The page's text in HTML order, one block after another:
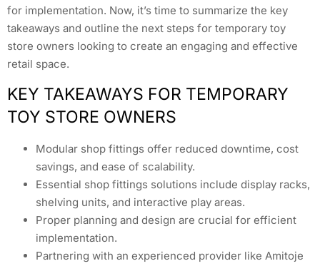
for implementation. Now, it’s time to summarize the key
takeaways and outline the next steps for temporary toy
store owners looking to create an engaging and effective
retail space.
KEY TAKEAWAYS FOR TEMPORARY
TOY STORE OWNERS
Modular shop fittings offer reduced downtime, cost
savings, and ease of scalability.
Essential shop fittings solutions include display racks,
shelving units, and interactive play areas.
Proper planning and design are crucial for efficient
implementation.
Partnering with an experienced provider like Amitoje